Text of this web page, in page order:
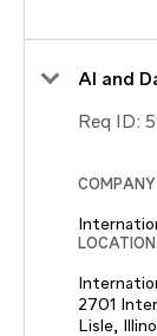
AI and
Req ID:
COMPANY
LOCATION
2701
Lisle,